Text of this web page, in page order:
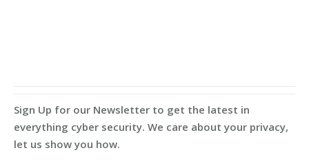
Sign Up for our Newsletter to get the latest in
everything cyber security. We care about your privacy,
let us show you how.